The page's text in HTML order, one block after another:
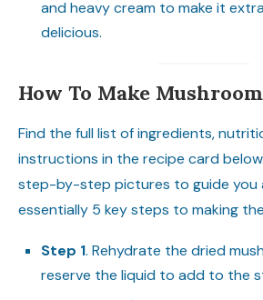
and heavy cream to make it
delicious.
How To Make
Find the full list of ingredients,
instructions in the recipe card
step-by-step pictures to guide you
essentially 5 key steps to making
Step 1. Rehydrate the dried
reserve the liquid to add to the